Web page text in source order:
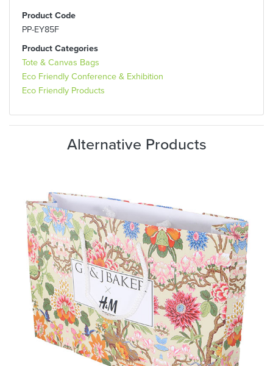
Product Code
PP-EY85F
Product Categories
Tote & Canvas Bags
Eco Friendly Conference & Exhibition
Eco Friendly Products
Alternative Products